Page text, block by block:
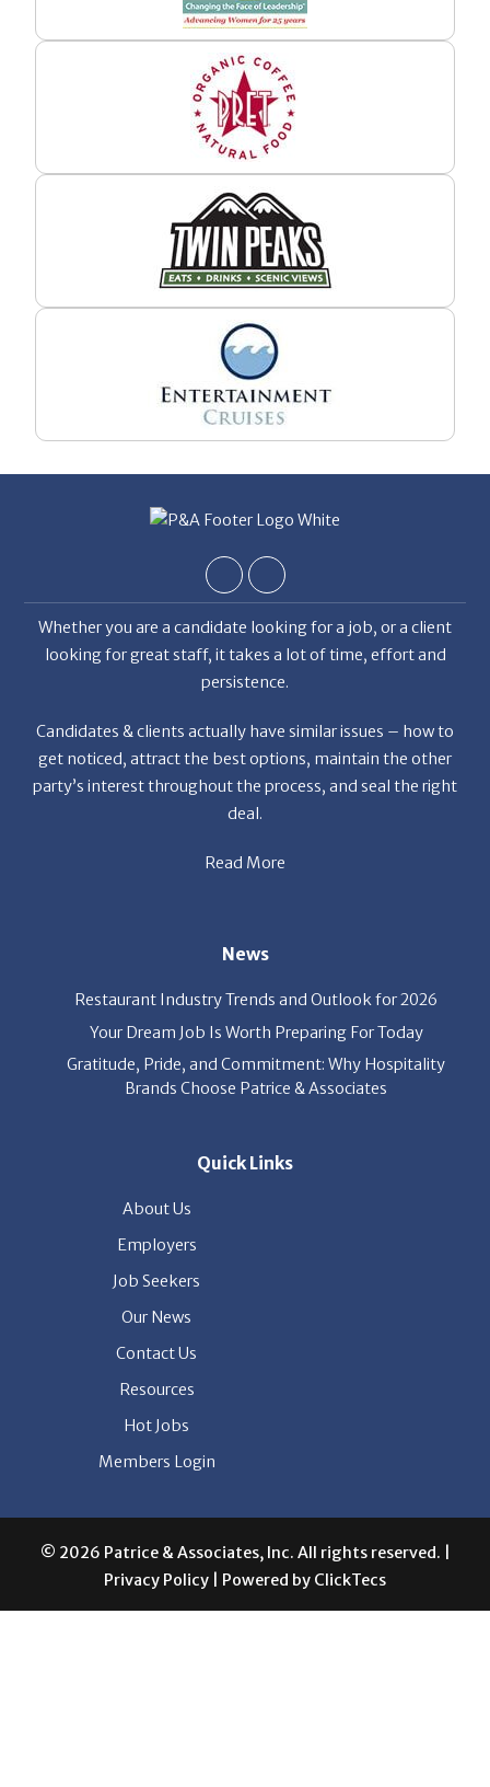
Whether you are a candidate looking for a job, or a client
looking for great staff, it takes a lot of time, effort and
persistence.
Candidates & clients actually have similar issues – how to
get noticed, attract the best options, maintain the other
party’s interest throughout the process, and seal the right
deal.
Read More
News
Restaurant Industry Trends and Outlook for 2026
Your Dream Job Is Worth Preparing For Today
Gratitude, Pride, and Commitment: Why Hospitality
Brands Choose Patrice & Associates
Quick Links
About Us
Employers
Job Seekers
Our News
Contact Us
Resources
Hot Jobs
Members Login
© 2026 Patrice & Associates, Inc. All rights reserved. |
Privacy Policy | Powered by ClickTecs